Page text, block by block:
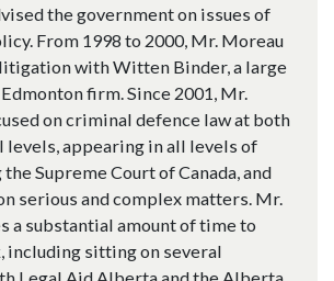
the government on issues of
From 1998 to 2000, Mr. Moreau
with Witten Binder, a large
firm. Since 2001, Mr.
on criminal defence law at both
levels, appearing in all levels of
Supreme Court of Canada, and
serious and complex matters. Mr.
a substantial amount of time to
including sitting on several